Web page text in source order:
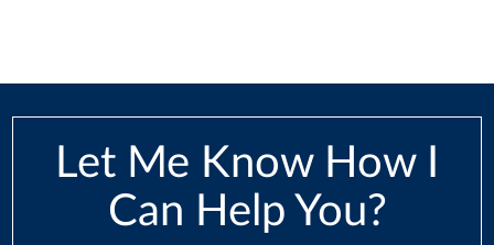
Let Me Know How I
Can Help You?